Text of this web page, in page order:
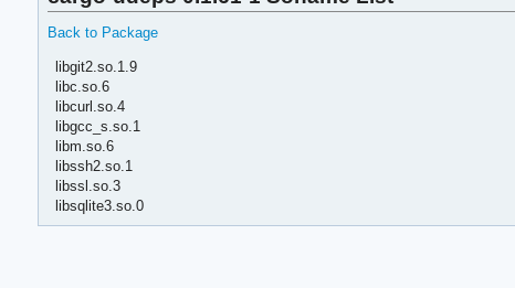
Back to Package
libgit2.so.1.9
libc.so.6
libcurl.so.4
libgcc_s.so.1
libm.so.6
libssh2.so.1
libssl.so.3
libsqlite3.so.0